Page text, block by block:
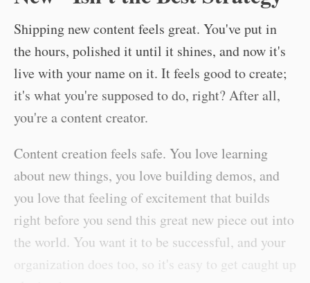
Shipping new content feels great. You've put in
the hours, polished it until it shines, and now it's
live with your name on it. It feels good to create;
it's what you're supposed to do, right? After all,
you're a content creator.
Content creation feels safe. You love learning
about new things, you love building demos, and
you love that feeling of excitement that builds
right before you send this great new piece out into
the world. You want it to be successful, and your
organization does too, so it's easy to get caught up